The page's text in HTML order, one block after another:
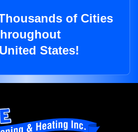
of Cities
States!